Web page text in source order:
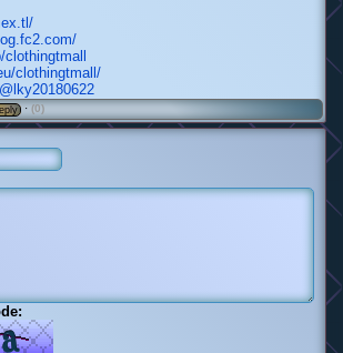
clothingtmall/
· (0)